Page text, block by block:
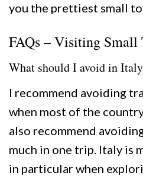
you the prettiest small
FAQs – Visiting Small
What should I avoid in
I recommend avoiding
when most of the
also recommend
much in one trip. Italy is
in particular when